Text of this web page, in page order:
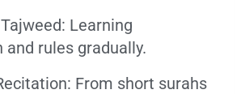
Learning
and rules gradually.
From short surahs